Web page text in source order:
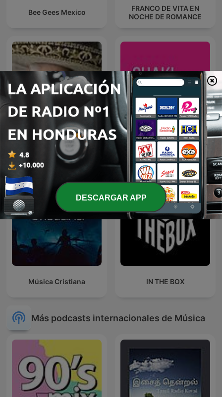
Bee Gees Mexico
FRANCO DE VITA EN
NOCHE DE ROMANCE
VICENTE FERNANDEZ EN
NOCHE DE ROMANCE
Shakipedia: A Shakira
Podcast
Música Cristiana IN THE BOX
Más podcasts internacionales de Música
DESCARGAR APP